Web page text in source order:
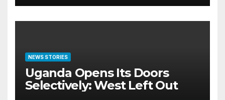
NEWS STORIES
Uganda Opens Its Doors
Selectively: West Left Out